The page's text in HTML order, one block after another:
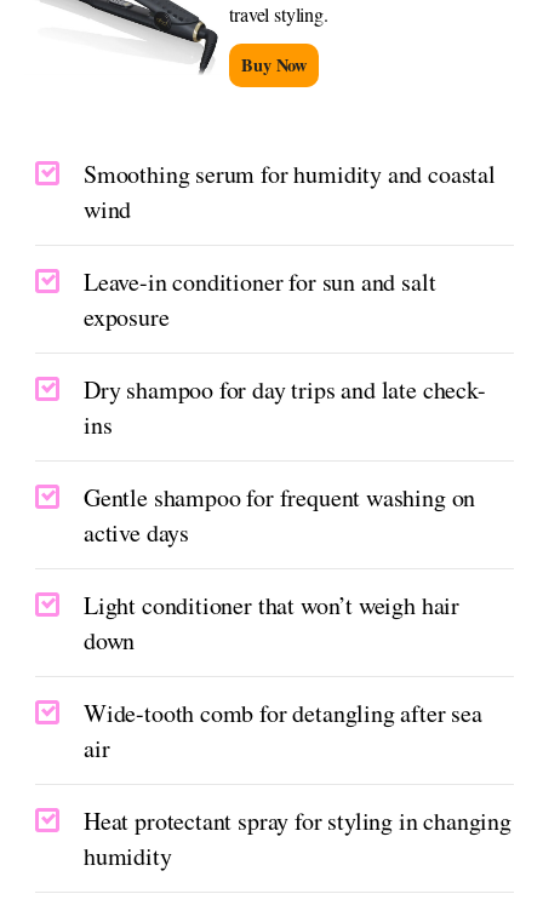
travel styling.
Buy Now
Smoothing serum for humidity and coastal
wind
Leave-in conditioner for sun and salt
exposure
Dry shampoo for day trips and late check-
ins
Gentle shampoo for frequent washing on
active days
Light conditioner that won’t weigh hair
down
Wide-tooth comb for detangling after sea
air
Heat protectant spray for styling in changing
humidity